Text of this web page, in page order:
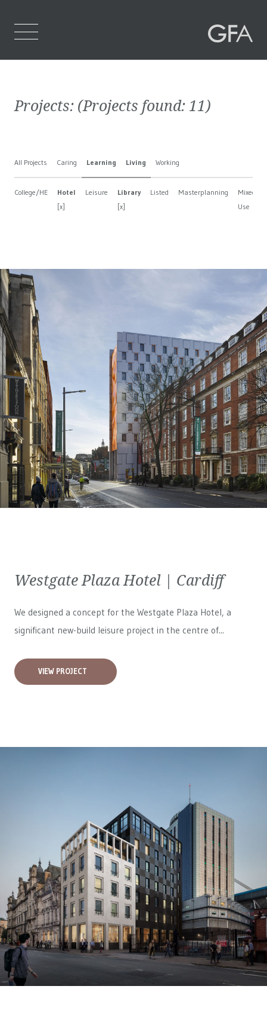
Who We Are
Projects
Contact Us
Projects: (Projects found: 11)
All Projects Caring Learning Living Working
College/HE
Hotel
[x]
Leisure
Library
[x]
Listed Masterplanning
Mixed
Use
Westgate Plaza Hotel | Cardiff
We designed a concept for the Westgate Plaza Hotel, a
significant new-build leisure project in the centre of...
VIEW PROJECT